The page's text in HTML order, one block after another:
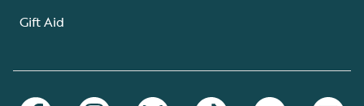
Gift Aid